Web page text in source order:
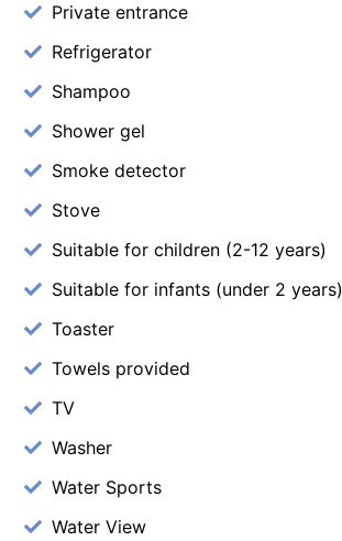
Private entrance
Refrigerator
Shampoo
Shower gel
Smoke detector
Stove
Suitable for children (2-12 years)
Suitable for infants (under 2 years)
Toaster
Towels provided
TV
Washer
Water Sports
Water View